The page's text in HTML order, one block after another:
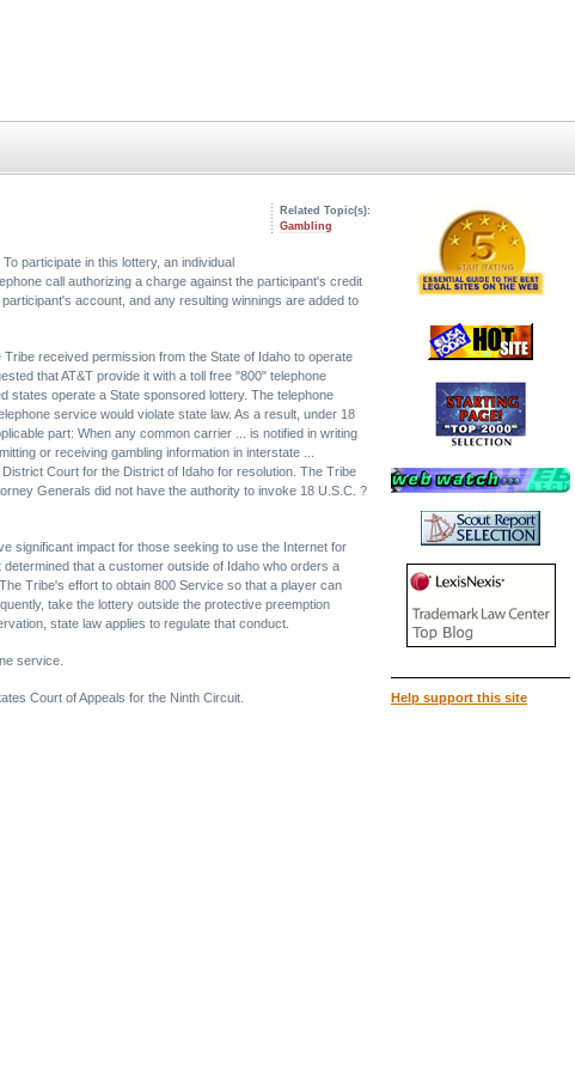
Related Topic(s):
Gambling
participate in this lottery, an individual
call authorizing a charge against the participant's credit
account, and any resulting winnings are added to
received permission from the State of Idaho to operate
that AT&T provide it with a toll free "800" telephone
states operate a State sponsored lottery. The telephone
service would violate state law. As a result, under 18
part: When any common carrier ... is notified in writing
or receiving gambling information in interstate ...
Court for the District of Idaho for resolution. The Tribe
Generals did not have the authority to invoke 18 U.S.C. ?
significant impact for those seeking to use the Internet for
that a customer outside of Idaho who orders a
Tribe's effort to obtain 800 Service so that a player can
take the lottery outside the protective preemption
state law applies to regulate that conduct.
service.
Court of Appeals for the Ninth Circuit. Help support this site